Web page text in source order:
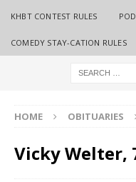
KHBT CONTEST RULES
COMEDY STAY-CATION RULES
HOME OBITUARIES
Vicky Welter,